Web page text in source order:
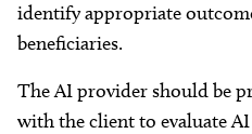
identify appropriate
beneficiaries.
The AI provider should be
with the client to evaluate